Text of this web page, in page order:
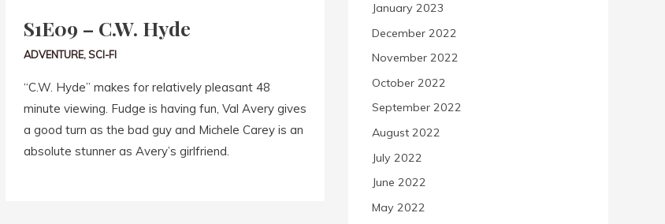
S1E09 – C.W. Hyde
ADVENTURE,SCI-FI
“C.W. Hyde” makes for relatively pleasant 48
minute viewing. Fudge is having fun, Val Avery gives
a good turn as the bad guy and Michele Carey is an
absolute stunner as Avery’s girlfriend.
January 2023
December 2022
November 2022
October 2022
September 2022
August 2022
July 2022
June 2022
May 2022